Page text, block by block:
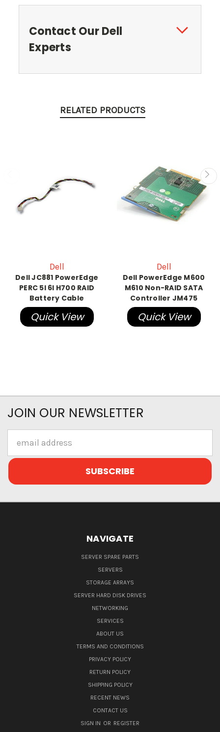
Contact Our Dell
Experts
RELATED PRODUCTS
Dell
Dell JC881 PowerEdge
PERC 5I 6I H700 RAID
Battery Cable
Quick View
Dell
Dell PowerEdge M600
M610 Non-RAID SATA
Controller JM475
Quick View
JOIN OUR NEWSLETTER
Address
NAVIGATE
SERVER SPARE PARTS
SERVERS
STORAGE ARRAYS
SERVER HARD DISK DRIVES
NETWORKING
SERVICES
ABOUT US
TERMS AND CONDITIONS
PRIVACY POLICY
RETURN POLICY
SHIPPING POLICY
RECENT NEWS
CONTACT US
SIGN IN OR REGISTER